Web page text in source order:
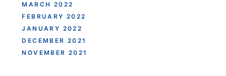
MARCH 2022
FEBRUARY 2022
JANUARY 2022
DECEMBER 2021
NOVEMBER 2021